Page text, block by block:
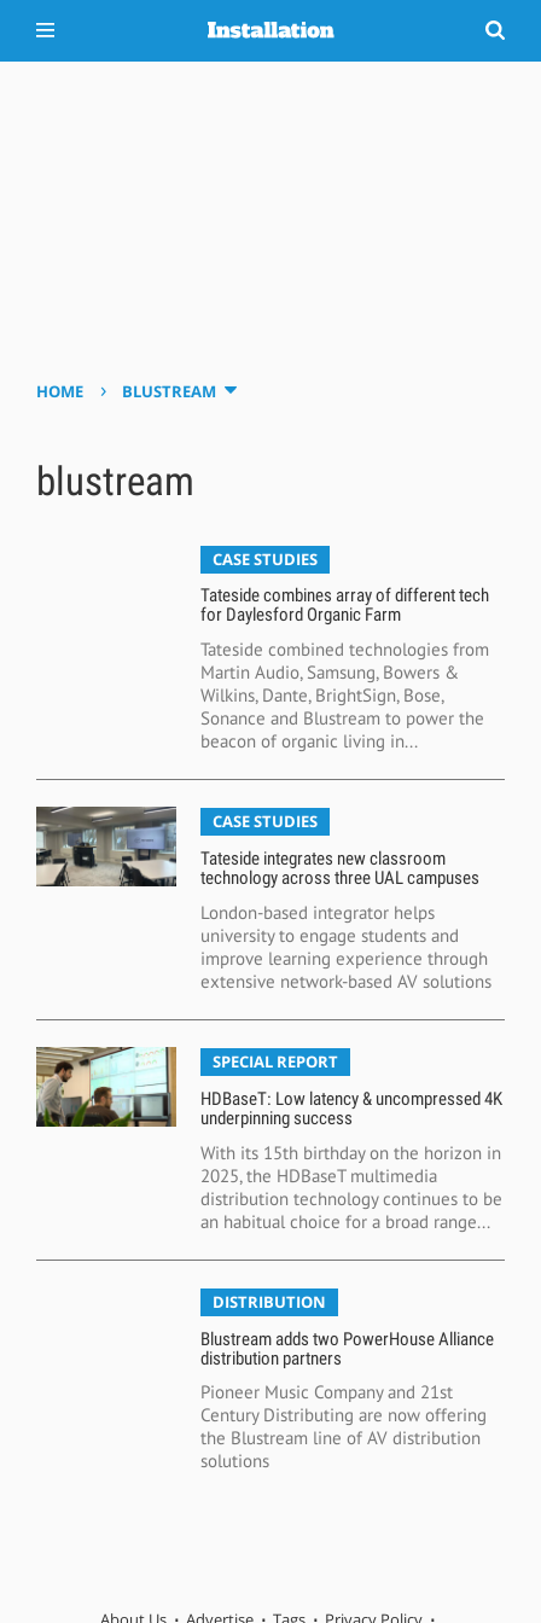
HOME › BLUSTREAM
blustream
CASE STUDIES
Tateside combines array of different tech
for Daylesford Organic Farm
Tateside combined technologies from
Martin Audio, Samsung, Bowers &
Wilkins, Dante, BrightSign, Bose,
Sonance and Blustream to power the
beacon of organic living in...
CASE STUDIES
Tateside integrates new classroom
technology across three UAL campuses
London-based integrator helps
university to engage students and
improve learning experience through
extensive network-based AV solutions
SPECIAL REPORT
HDBaseT: Low latency & uncompressed 4K
underpinning success
With its 15th birthday on the horizon in
2025, the HDBaseT multimedia
distribution technology continues to be
an habitual choice for a broad range...
DISTRIBUTION
Blustream adds two PowerHouse Alliance
distribution partners
Pioneer Music Company and 21st
Century Distributing are now offering
the Blustream line of AV distribution
solutions